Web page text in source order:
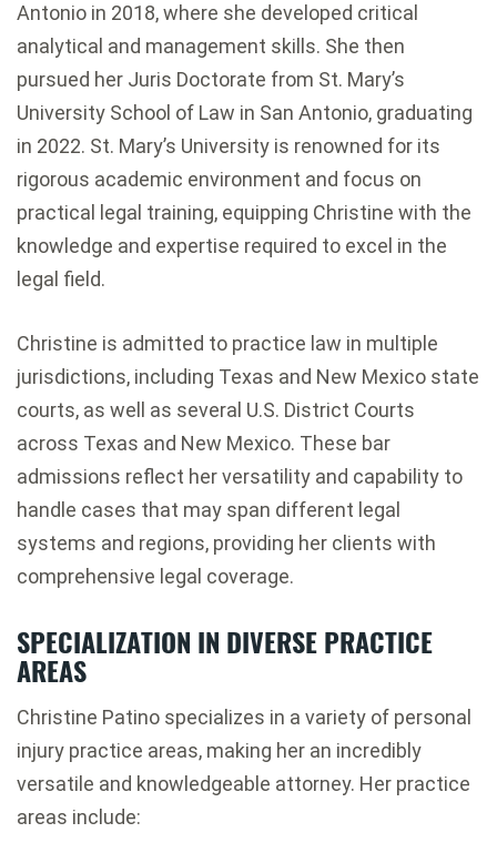
Antonio in 2018, where she developed critical
analytical and management skills. She then
pursued her Juris Doctorate from St. Mary’s
University School of Law in San Antonio, graduating
in 2022. St. Mary’s University is renowned for its
rigorous academic environment and focus on
practical legal training, equipping Christine with the
knowledge and expertise required to excel in the
legal field.
Christine is admitted to practice law in multiple
jurisdictions, including Texas and New Mexico state
courts, as well as several U.S. District Courts
across Texas and New Mexico. These bar
admissions reflect her versatility and capability to
handle cases that may span different legal
systems and regions, providing her clients with
comprehensive legal coverage.
SPECIALIZATION IN DIVERSE PRACTICE
AREAS
Christine Patino specializes in a variety of personal
injury practice areas, making her an incredibly
versatile and knowledgeable attorney. Her practice
areas include: